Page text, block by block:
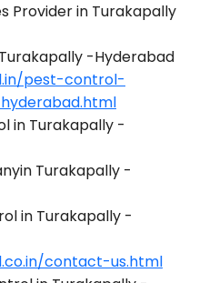
Provider in Turakapally
-Hyderabad
pest-control-
in Turakapally -
Turakapally -
in Turakapally -
contact-us.html